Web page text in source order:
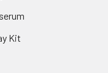
Kit